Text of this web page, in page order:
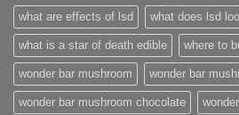
what are effects of lsd what does lsd
what is a star of death edible where to
wonder bar mushroom wonder bar
wonder bar mushroom chocolate